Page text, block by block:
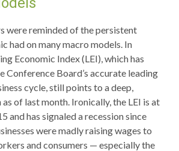
were reminded of the persistent
had on many macro models. In
Economic Index (LEI), which has
Conference Board’s accurate leading
cycle, still points to a deep,
of last month. Ironically, the LEI is at
and has signaled a recession since
were madly raising wages to
and consumers — especially the